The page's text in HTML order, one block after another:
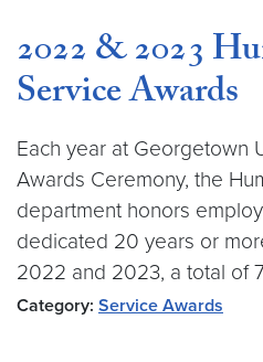
2022 & 2023
Service Awards
Each year at Georgetown
Awards Ceremony, the
department honors
dedicated 20 years or
2022 and 2023, a total of 7
Category: Service Awards